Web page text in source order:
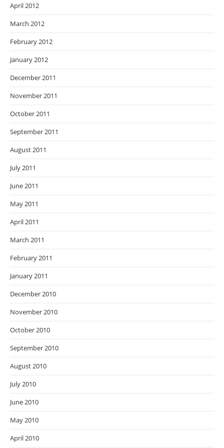
April 2012
March 2012
February 2012
January 2012
December 2011
November 2011
October 2011
September 2011
August 2011
July 2011
June 2011
May 2011
April 2011
March 2011
February 2011
January 2011
December 2010
November 2010
October 2010
September 2010
August 2010
July 2010
June 2010
May 2010
April 2010